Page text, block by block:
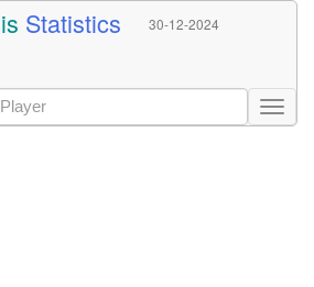
Statistics 30-12-2024